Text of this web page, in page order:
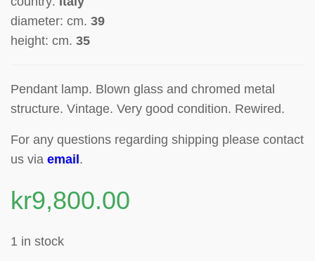
diameter: cm. 39
height: cm. 35
Pendant lamp. Blown glass and chromed metal
structure. Vintage. Very good condition. Rewired.
For any questions regarding shipping please contact
us via email .
kr9,800.00
1 in stock